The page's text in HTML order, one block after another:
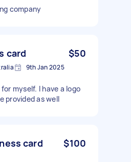
company
card $50
9th Jan 2025
myself. I have a logo
provided as well
card
$100